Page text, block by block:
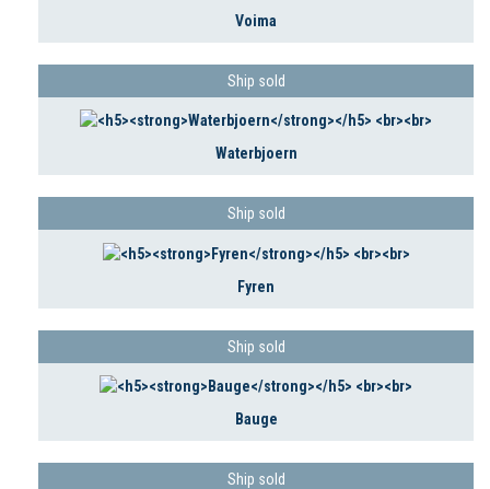
Voima
Ship sold
Waterbjoern
Ship sold
Fyren
Ship sold
Bauge
Ship sold